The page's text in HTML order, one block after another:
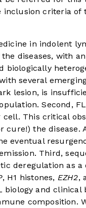
criteria of
in indolent
diseases, with
several
lesion, is
Second,
This critical
the disease.
eventual
Third,
deregulation as
, H1 histones, EZH2,
and clinical
composition.